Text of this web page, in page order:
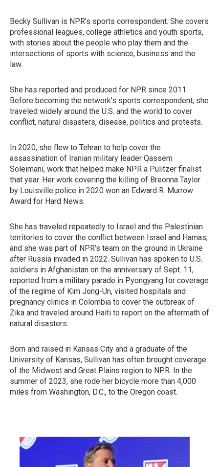
Becky Sullivan is NPR’s sports correspondent. She covers
professional leagues, college athletics and youth sports,
with stories about the people who play them and the
intersections of sports with science, business and the
law.
She has reported and produced for NPR since 2011.
Before becoming the network’s sports correspondent, she
traveled widely around the U.S. and the world to cover
conflict, natural disasters, disease, politics and protests.
In 2020, she flew to Tehran to help cover the
assassination of Iranian military leader Qassem
Soleimani, work that helped make NPR a Pulitzer finalist
that year. Her work covering the killing of Breonna Taylor
by Louisville police in 2020 won an Edward R. Murrow
Award for Hard News.
She has traveled repeatedly to Israel and the Palestinian
territories to cover the conflict between Israel and Hamas,
and she was part of NPR’s team on the ground in Ukraine
after Russia invaded in 2022. Sullivan has spoken to U.S.
soldiers in Afghanistan on the anniversary of Sept. 11,
reported from a military parade in Pyongyang for coverage
of the regime of Kim Jong-Un, visited hospitals and
pregnancy clinics in Colombia to cover the outbreak of
Zika and traveled around Haiti to report on the aftermath of
natural disasters.
Born and raised in Kansas City and a graduate of the
University of Kansas, Sullivan has often brought coverage
of the Midwest and Great Plains region to NPR. In the
summer of 2023, she rode her bicycle more than 4,000
miles from Washington, D.C., to the Oregon coast.